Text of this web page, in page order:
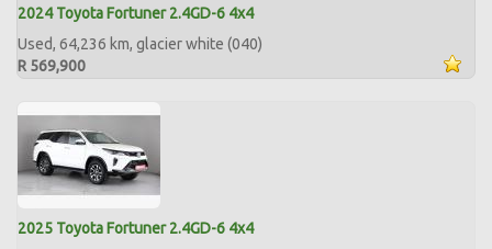
2024 Toyota Fortuner 2.4GD-6 4x4
Used, 64,236 km, glacier white (040)
R 569,900
2025 Toyota Fortuner 2.4GD-6 4x4